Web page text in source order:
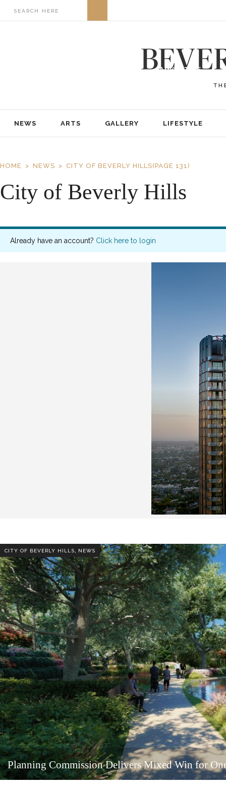
NEWS ARTS GALLERY LIFESTYLE
NEWS
ADVERTISE
HOME NEWS CITY OF BEVERLY HILLS(PAGE 131)
City of Beverly Hills
Already have an account? Click here to login
CITY OF BEVERLY HILLS NEWS
Planning Commission Delivers Mixed Win for